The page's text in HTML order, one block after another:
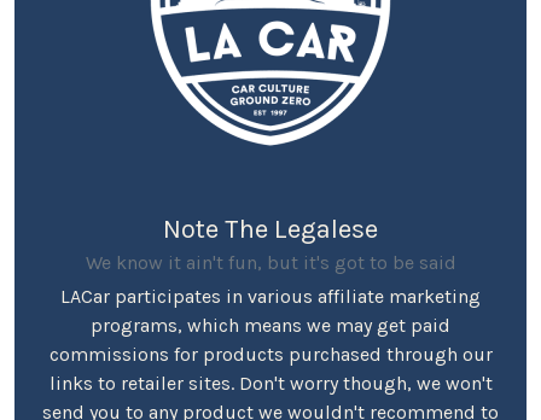
Note The Legalese
We know it ain't fun, but it's got to be said
LACar participates in various affiliate marketing
programs, which means we may get paid
commissions for products purchased through our
links to retailer sites. Don't worry though, we won't
send you to any product we wouldn't recommend to